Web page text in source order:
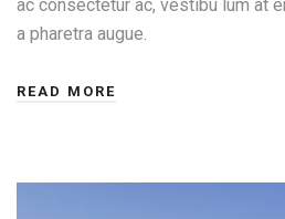
ac consectetur ac, vestibu lum at
a pharetra augue.
READ MORE